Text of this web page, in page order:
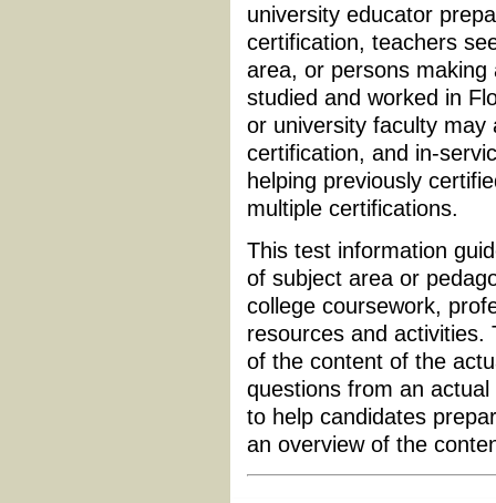
university educator
certification, teachers
area, or persons
studied and worked in
or university faculty
certification, and in-
helping previously
multiple certifications.
This test information
of subject area or
college coursework,
resources and activities.
of the content of the
questions from an
to help candidates
an overview of the